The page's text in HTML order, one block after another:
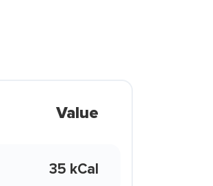
Value
35 kCal